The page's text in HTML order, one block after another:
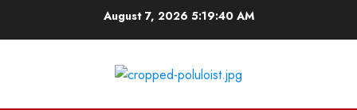
August 7, 20265:19:41 AM